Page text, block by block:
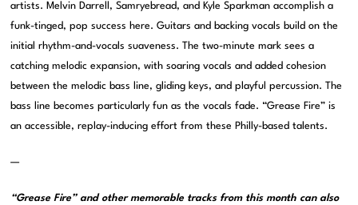
artists. Melvin Darrell, Samryebread, and Kyle Sparkman accomplish a
funk-tinged, pop success here. Guitars and backing vocals build on the
initial rhythm-and-vocals suaveness. The two-minute mark sees a
catching melodic expansion, with soaring vocals and added cohesion
between the melodic bass line, gliding keys, and playful percussion. The
bass line becomes particularly fun as the vocals fade. “Grease Fire” is
an accessible, replay-inducing effort from these Philly-based talents.
—
“Grease Fire” and other memorable tracks from this month can also